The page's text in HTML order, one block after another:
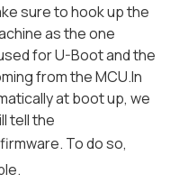
sure to hook up the
as the one
for U-Boot and the
from the MCU.In
at boot up, we
tell the
To do so,